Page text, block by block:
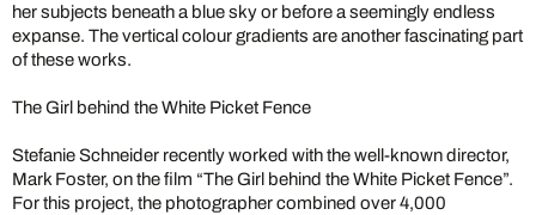
her subjects beneath a blue sky or before a seemingly endless
expanse. The vertical colour gradients are another fascinating part
of these works.
The Girl behind the White Picket Fence
Stefanie Schneider recently worked with the well-known director,
Mark Foster, on the film “The Girl behind the White Picket Fence”.
For this project, the photographer combined over 4,000